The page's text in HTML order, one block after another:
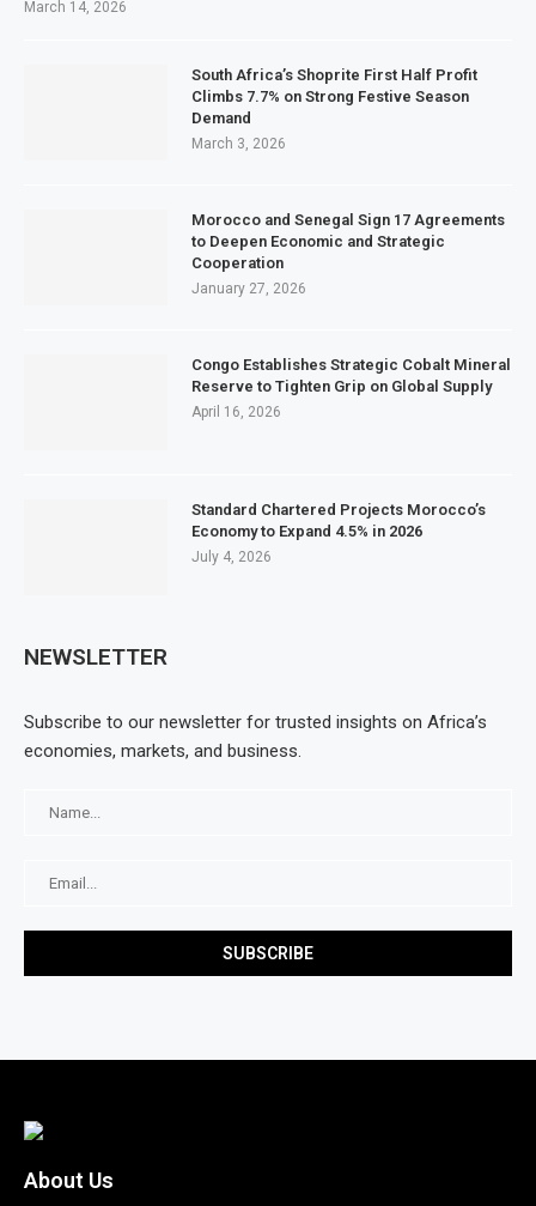
March 14, 2026
South Africa’s Shoprite First Half Profit
Climbs 7.7% on Strong Festive Season
Demand
March 3, 2026
Morocco and Senegal Sign 17 Agreements
to Deepen Economic and Strategic
Cooperation
January 27, 2026
Congo Establishes Strategic Cobalt Mineral
Reserve to Tighten Grip on Global Supply
April 16, 2026
Standard Chartered Projects Morocco’s
Economy to Expand 4.5% in 2026
July 4, 2026
NEWSLETTER
Subscribe to our newsletter for trusted insights on Africa’s
economies, markets, and business.
About Us